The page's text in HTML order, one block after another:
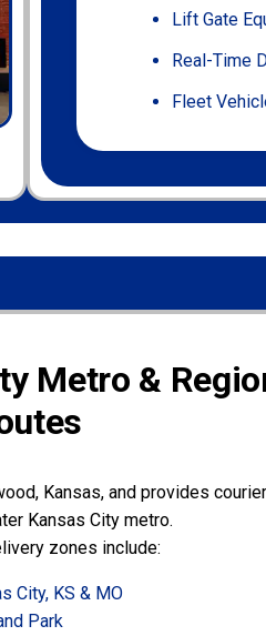
Lift Gate
Real-Time
Fleet
Metro &
Kansas, and provides
Kansas City metro.
zones include:
City, KS & MO
Park